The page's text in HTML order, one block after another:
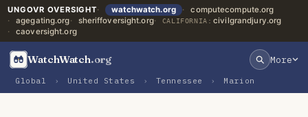
UNGOVR OVERSIGHT watchwatch.org
computecompute.org
agegating.org
sheriffoversight.org CALIFORNIA: civilgrandjury.org
caoversight.org
WatchWatch.org More
Global › United States › Tennessee › Marion